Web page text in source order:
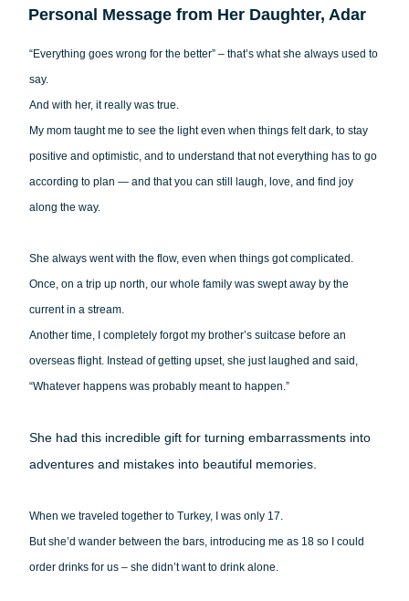
Personal Message from Her Daughter, Adar
“Everything goes wrong for the better” – that’s what she always used to
say.
And with her, it really was true.
My mom taught me to see the light even when things felt dark, to stay
positive and optimistic, and to understand that not everything has to go
according to plan — and that you can still laugh, love, and find joy
along the way.
She always went with the flow, even when things got complicated.
Once, on a trip up north, our whole family was swept away by the
current in a stream.
Another time, I completely forgot my brother’s suitcase before an
overseas flight. Instead of getting upset, she just laughed and said,
“Whatever happens was probably meant to happen.”
She had this incredible gift for turning embarrassments into
adventures and mistakes into beautiful memories.
When we traveled together to Turkey, I was only 17.
But she’d wander between the bars, introducing me as 18 so I could
order drinks for us – she didn’t want to drink alone.